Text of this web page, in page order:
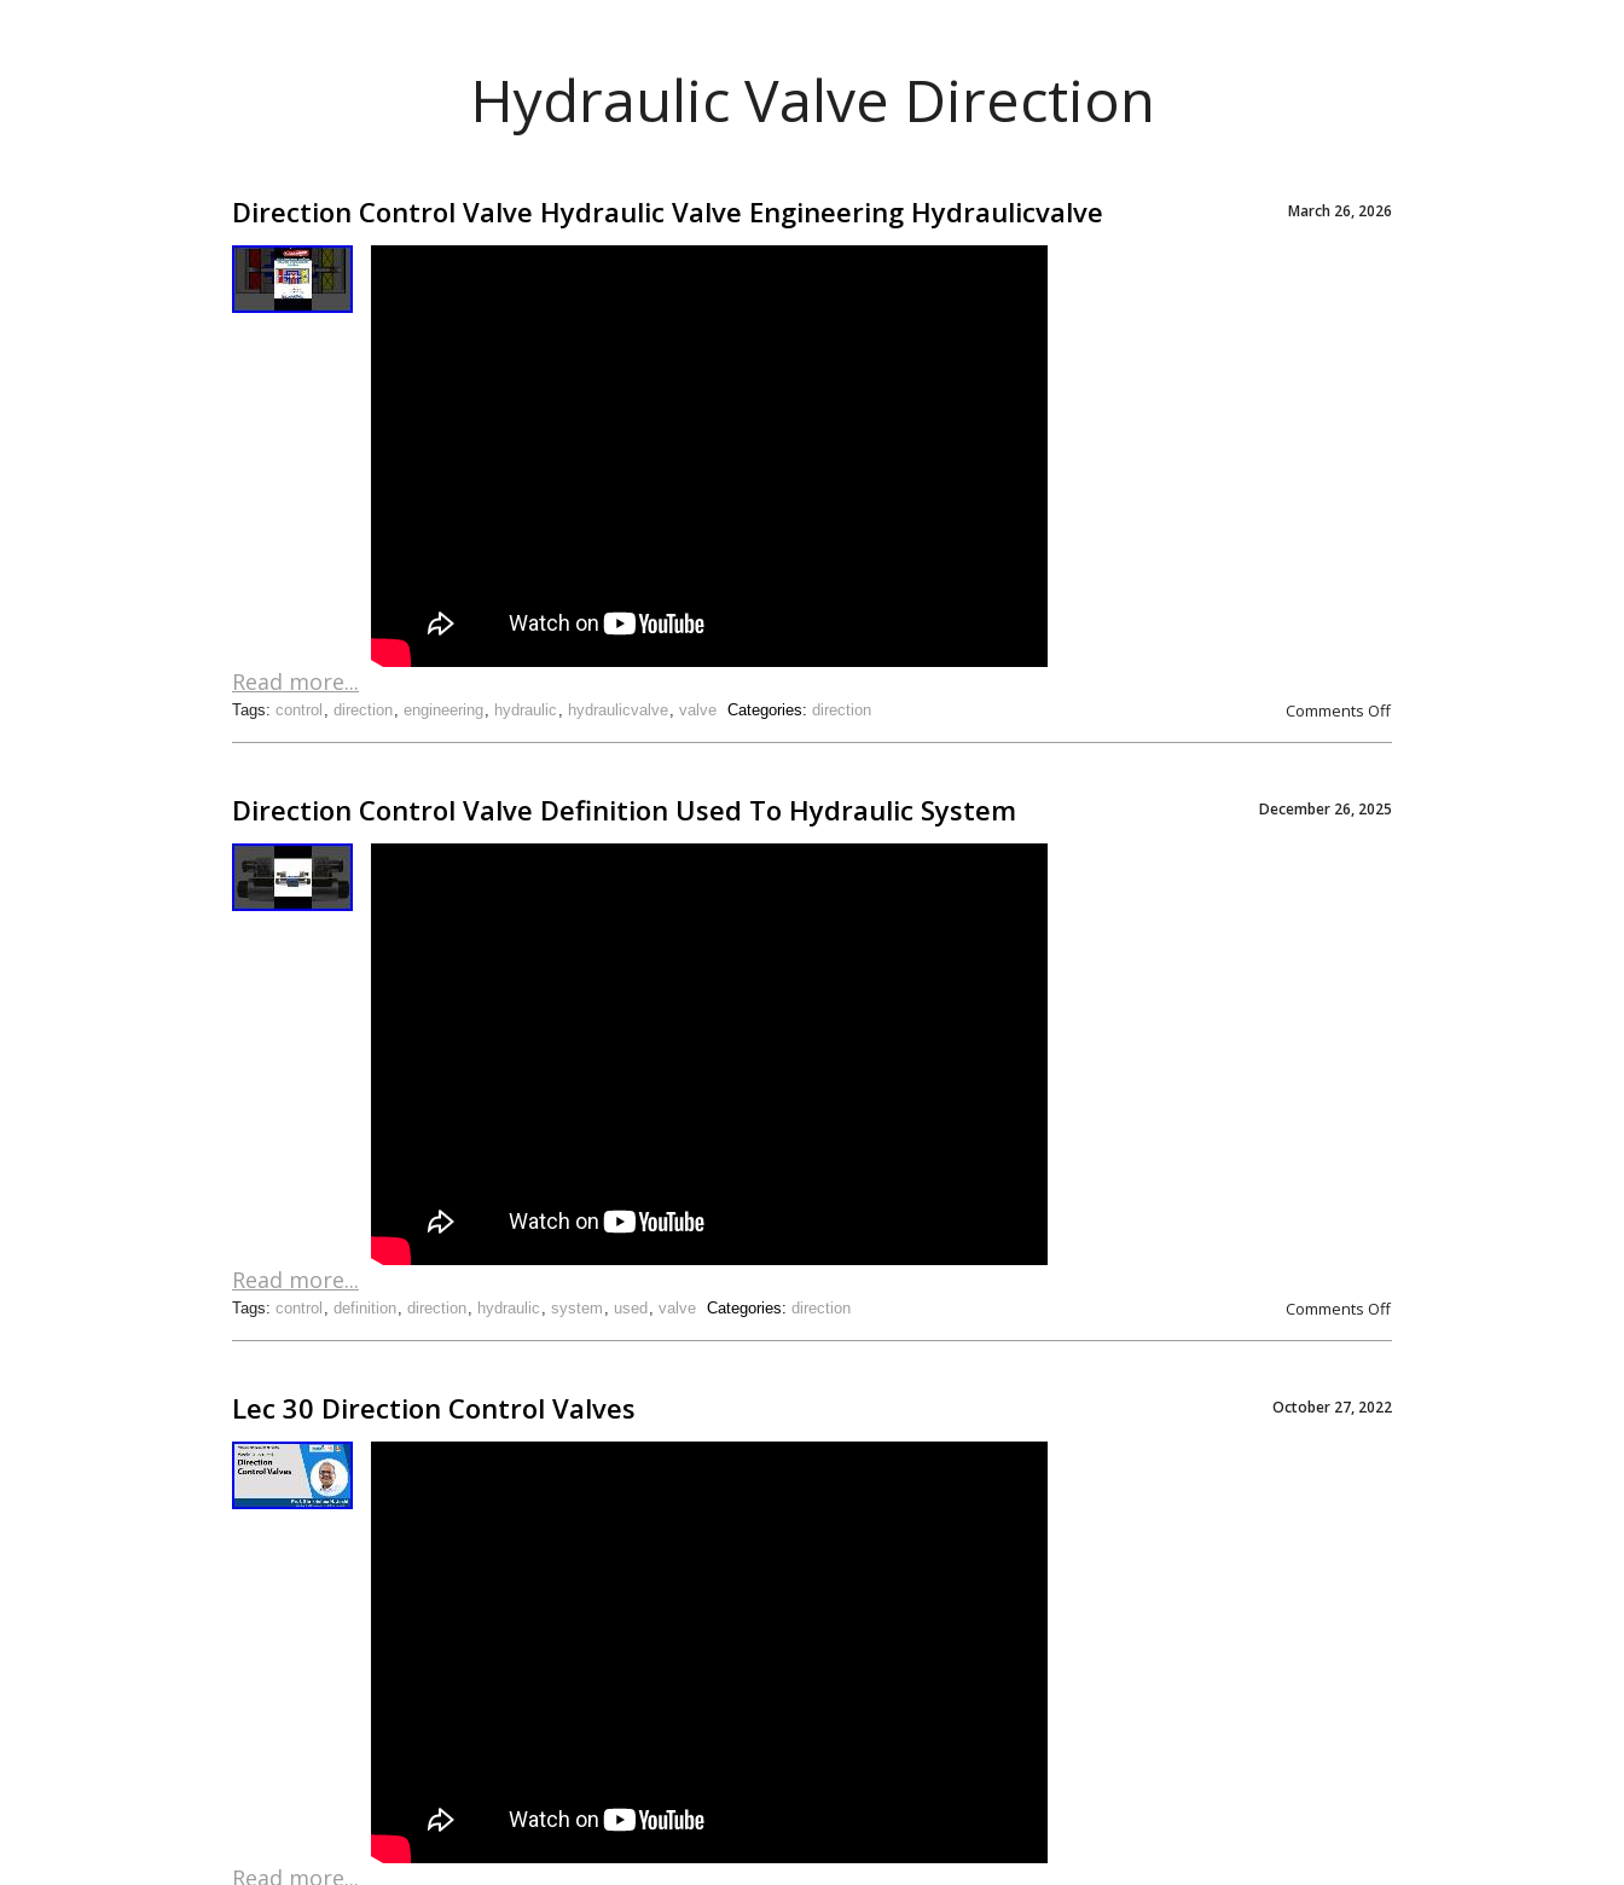
Hydraulic Valve Direction
Direction Control Valve Hydraulic Valve Engineering Hydraulicvalve March 26, 2026
Read more...
Comments Off
Tags: control , direction, engineering, hydraulic , hydraulicvalve, valve Categories: direction
Direction Control Valve Definition Used To Hydraulic System December 26, 2025
Read more...
Comments Off
Tags: control , definition, direction, hydraulic , system , used , valve Categories: direction
Lec 30 Direction Control Valves October 27, 2022
Read more...